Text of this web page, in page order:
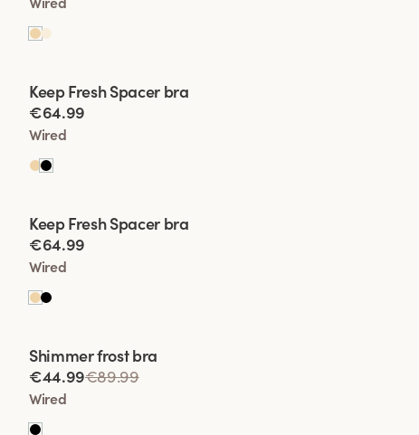
Viewing image 1 of 2
Keep Fresh Spacer bra
€64.99
Wired
Viewing image 1 of 2
Keep Fresh Spacer bra
€64.99
Wired
Viewing image 1 of 2
Lars Wallin Design
Shimmer frost bra
€44.99€89.99
Wired